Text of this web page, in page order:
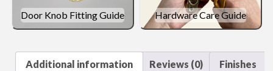
Door Knob Fitting Guide Hardware Care Guide
Additional information Reviews (0) Finishes